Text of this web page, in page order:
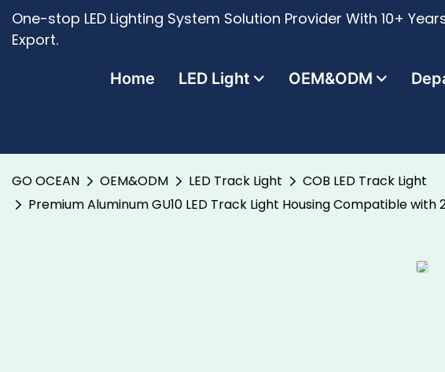
One-stop LED Lighting System Solution Provider With 10+
Export.
Home LED Light OEM&ODM
GO OCEAN OEM&ODM LED Track Light
COB LED Track Light
Premium Aluminum GU10 LED Track Light Housing Compatible